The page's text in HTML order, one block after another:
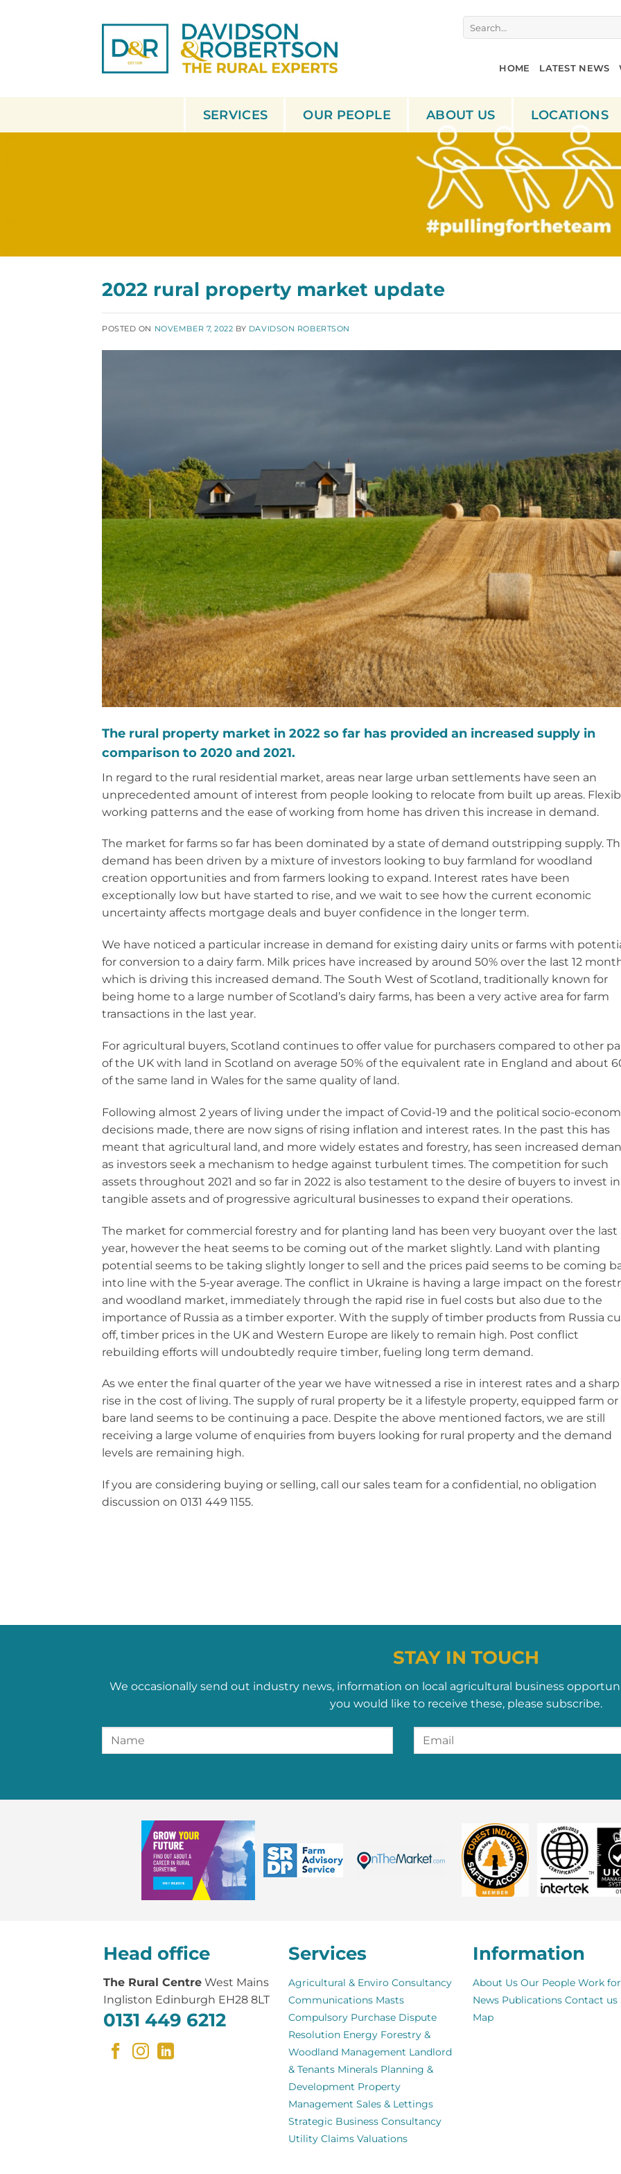
HOME LATEST NEWS
SERVICES OUR PEOPLE ABOUT US LOCATIONS
2022 rural property market update
POSTED ON NOVEMBER 7, 2022 BY DAVIDSON ROBERTSON
The rural property market in 2022 so far has provided an increased supply in
comparison to 2020 and 2021.
In regard to the rural residential market, areas near large urban settlements have seen an
unprecedented amount of interest from people looking to relocate from built up areas.
working patterns and the ease of working from home has driven this increase in demand.
The market for farms so far has been dominated by a state of demand outstripping supply.
demand has been driven by a mixture of investors looking to buy farmland for woodland
creation opportunities and from farmers looking to expand. Interest rates have been
exceptionally low but have started to rise, and we wait to see how the current economic
uncertainty affects mortgage deals and buyer confidence in the longer term.
We have noticed a particular increase in demand for existing dairy units or farms with
for conversion to a dairy farm. Milk prices have increased by around 50% over the last 12
which is driving this increased demand. The South West of Scotland, traditionally known for
being home to a large number of Scotland’s dairy farms, has been a very active area for farm
transactions in the last year.
For agricultural buyers, Scotland continues to offer value for purchasers compared to other
of the UK with land in Scotland on average 50% of the equivalent rate in England and about
of the same land in Wales for the same quality of land.
Following almost 2 years of living under the impact of Covid-19 and the political socio-
decisions made, there are now signs of rising inflation and interest rates. In the past this has
meant that agricultural land, and more widely estates and forestry, has seen increased
as investors seek a mechanism to hedge against turbulent times. The competition for such
assets throughout 2021 and so far in 2022 is also testament to the desire of buyers to invest in
tangible assets and of progressive agricultural businesses to expand their operations.
The market for commercial forestry and for planting land has been very buoyant over the last
year, however the heat seems to be coming out of the market slightly. Land with planting
potential seems to be taking slightly longer to sell and the prices paid seems to be coming
into line with the 5-year average. The conflict in Ukraine is having a large impact on the
and woodland market, immediately through the rapid rise in fuel costs but also due to the
importance of Russia as a timber exporter. With the supply of timber products from Russia
off, timber prices in the UK and Western Europe are likely to remain high. Post conflict
rebuilding efforts will undoubtedly require timber, fueling long term demand.
As we enter the final quarter of the year we have witnessed a rise in interest rates and a sharp
rise in the cost of living. The supply of rural property be it a lifestyle property, equipped farm or
bare land seems to be continuing a pace. Despite the above mentioned factors, we are still
receiving a large volume of enquiries from buyers looking for rural property and the demand
levels are remaining high.
If you are considering buying or selling, call our sales team for a confidential, no obligation
discussion on 0131 449 1155.
STAY IN TOUCH
We occasionally send out industry news, information on local agricultural business
you would like to receive these, please subscribe.
Head office
The Rural Centre West Mains
Ingliston Edinburgh EH28 8LT
0131 449 6212
Services
Agricultural & Enviro Consultancy
Communications Masts
Compulsory Purchase Dispute
Resolution Energy Forestry &
Woodland Management Landlord
& Tenants Minerals Planning &
Development Property
Management Sales & Lettings
Strategic Business Consultancy
Utility Claims Valuations
Information
About Us Our People Work
News Publications Contact us
Map